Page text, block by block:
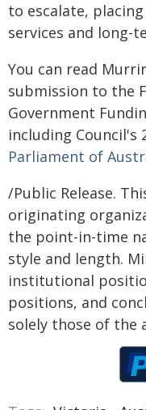
to escalate,
services and long-
You can read
submission to the
Government
including Council's
Parliament of
/Public Release.
originating
the point-in-time
style and length.
institutional
positions, and
solely those of the